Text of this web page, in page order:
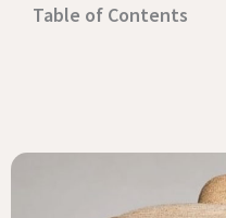
Table of Contents